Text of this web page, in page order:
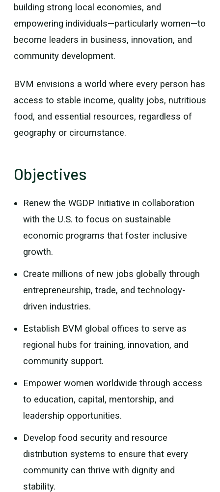
building strong local economies, and
empowering individuals—particularly women—to
become leaders in business, innovation, and
community development.
BVM envisions a world where every person has
access to stable income, quality jobs, nutritious
food, and essential resources, regardless of
geography or circumstance.
Objectives
Renew the WGDP Initiative in collaboration
with the U.S. to focus on sustainable
economic programs that foster inclusive
growth.
Create millions of new jobs globally through
entrepreneurship, trade, and technology-
driven industries.
Establish BVM global offices to serve as
regional hubs for training, innovation, and
community support.
Empower women worldwide through access
to education, capital, mentorship, and
leadership opportunities.
Develop food security and resource
distribution systems to ensure that every
community can thrive with dignity and
stability.